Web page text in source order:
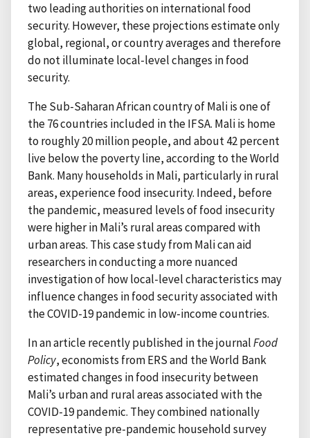
two leading authorities on international food
security. However, these projections estimate only
global, regional, or country averages and therefore
do not illuminate local-level changes in food
security.
The Sub-Saharan African country of Mali is one of
the 76 countries included in the IFSA. Mali is home
to roughly 20 million people, and about 42 percent
live below the poverty line, according to the World
Bank. Many households in Mali, particularly in rural
areas, experience food insecurity. Indeed, before
the pandemic, measured levels of food insecurity
were higher in Mali’s rural areas compared with
urban areas. This case study from Mali can aid
researchers in conducting a more nuanced
investigation of how local-level characteristics may
influence changes in food security associated with
the COVID-19 pandemic in low-income countries.
In an article recently published in the journalFood
Policy, economists from ERS and the World Bank
estimated changes in food insecurity between
Mali’s urban and rural areas associated with the
COVID-19 pandemic. They combined nationally
representative pre-pandemic household survey